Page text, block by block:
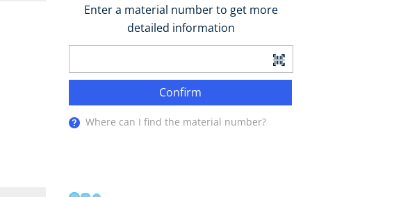
Enter a material number to get more
detailed information
Confirm
Where can I find the material number?